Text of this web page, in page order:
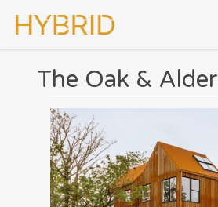
The Oak & Alder